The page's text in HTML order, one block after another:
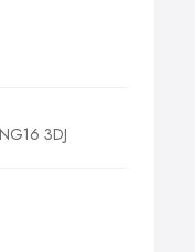
3DJ